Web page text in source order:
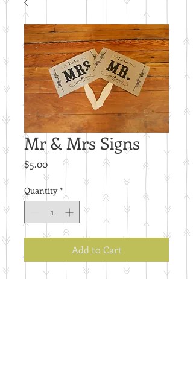
Mr & Mrs Signs
$5.00Price
Quantity *
Add to Cart
E71